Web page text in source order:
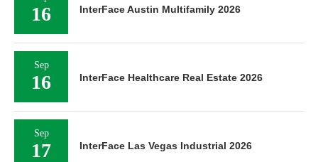
16 InterFace Austin Multifamily 2026
Sep
16 InterFace Healthcare Real Estate 2026
Sep
17 InterFace Las Vegas Industrial 2026